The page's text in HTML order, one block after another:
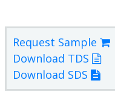
Request Sample
Download TDS
Download SDS